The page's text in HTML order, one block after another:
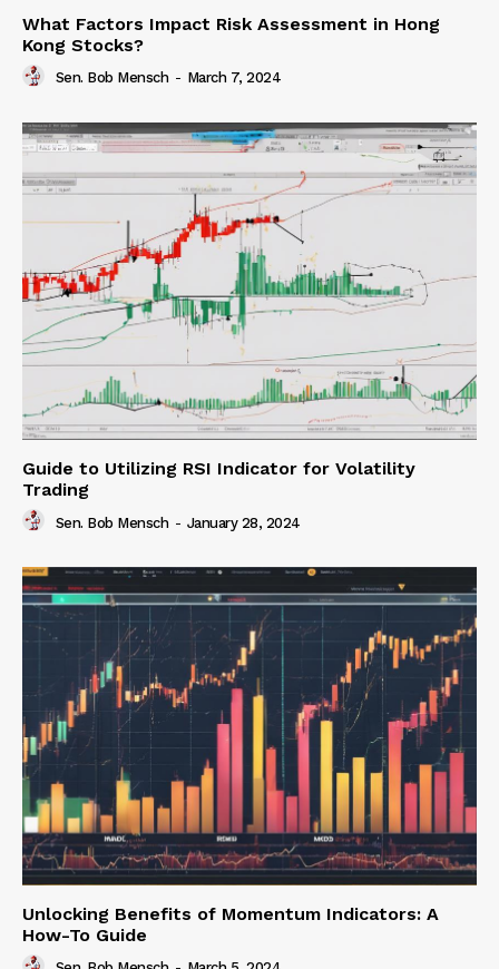
What Factors Impact Risk Assessment in Hong
Kong Stocks?
Sen. Bob Mensch - March 7, 2024
Guide to Utilizing RSI Indicator for Volatility
Trading
Sen. Bob Mensch - January 28, 2024
Unlocking Benefits of Momentum Indicators: A
How-To Guide